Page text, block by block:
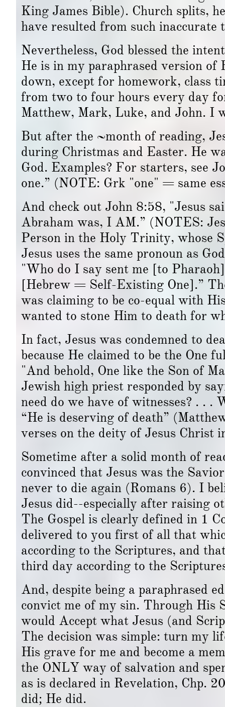
King James Bible). Church splits,
have resulted from such inaccurate
Nevertheless, God blessed the
He is in my paraphrased version
down, except for homework, class
from two to four hours every day
Matthew, Mark, Luke, and John. I
But after the ~month of reading,
during Christmas and Easter. He
God. Examples? For starters, see
one.” (NOTE: Grk "one" = same
And check out John 8:58, "Jesus
Abraham was, I AM.” (NOTES:
Person in the Holy Trinity, whose
Jesus uses the same pronoun as
"Who do I say sent me [to
[Hebrew = Self-Existing One].”
was claiming to be co-equal with
wanted to stone Him to death for
In fact, Jesus was condemned to
because He claimed to be the One
"And behold, One like the Son of
Jewish high priest responded by
need do we have of witnesses? . .
“He is deserving of death”
verses on the deity of Jesus Christ
Sometime after a solid month of
convinced that Jesus was the
never to die again (Romans 6). I
Jesus did--especially after raising
The Gospel is clearly defined in 1
delivered to you first of all that
according to the Scriptures, and
third day according to the
And, despite being a paraphrased
convict me of my sin. Through His
would Accept what Jesus (and
The decision was simple: turn my
His grave for me and become a
the ONLY way of salvation and
as is declared in Revelation, Chp.
did; He did.